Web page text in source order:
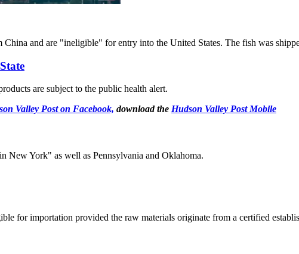
and are "ineligible" for entry into the United States. The fish was
are subject to the public health alert.
Valley Post on Facebook, download the Hudson Valley Post Mobile
New York" as well as Pennsylvania and Oklahoma.
for importation provided the raw materials originate from a certified